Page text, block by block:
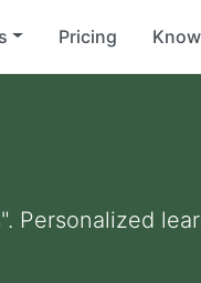
Pricing
Personalized